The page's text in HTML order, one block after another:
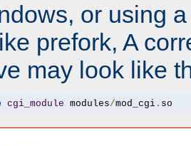
or using
prefork, A
may look like
cgi_module modules/mod_cgi. so